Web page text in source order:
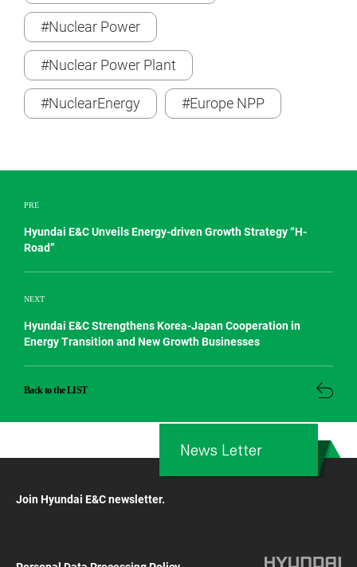
#Nuclear Power
#Nuclear Power Plant
#NuclearEnergy #Europe NPP
PRE
Hyundai E&C Unveils Energy-driven Growth Strategy “H-
Road”
NEXT
Hyundai E&C Strengthens Korea-Japan Cooperation in
Energy Transition and New Growth Businesses
Back to the LIST
Join Hyundai E&C newsletter.
News Letter